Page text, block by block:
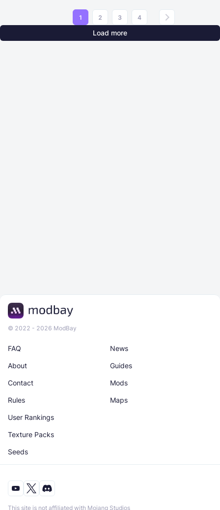
1 2 3 4
Load more
© 2022 - 2026 ModBay
News
Maps
About
Rules
Guides
Texture Packs
Contact
User Rankings
Mods
Seeds
FAQ
This site is not affiliated with Mojang Studios